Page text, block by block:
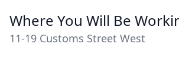
Where You Will Be
11-19 Customs Street West